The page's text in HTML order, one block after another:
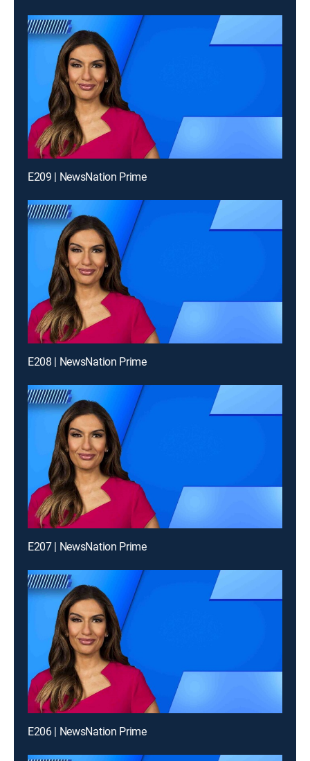
E209 | NewsNation Prime
E208 | NewsNation Prime
E207 | NewsNation Prime
E206 | NewsNation Prime